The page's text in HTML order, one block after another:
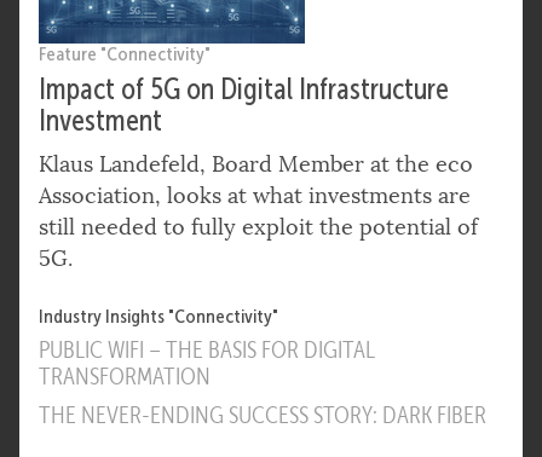
Feature "Connectivity"
Impact of 5G on Digital Infrastructure
Investment
Klaus Landefeld, Board Member at the eco
Association, looks at what investments are
still needed to fully exploit the potential of
5G.
Industry Insights "Connectivity"
PUBLIC WIFI – THE BASIS FOR DIGITAL
TRANSFORMATION
THE NEVER-ENDING SUCCESS STORY: DARK FIBER